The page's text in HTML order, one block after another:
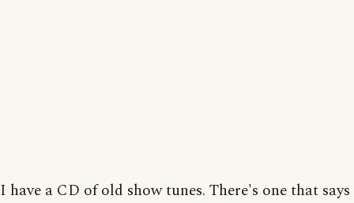
I have a CD of old show tunes. There's one that says